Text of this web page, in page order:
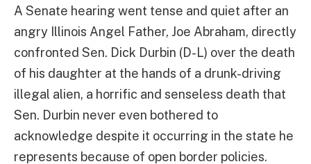
A Senate hearing went tense and quiet after an
angry Illinois Angel Father, Joe Abraham, directly
confronted Sen. Dick Durbin (D-L) over the death
of his daughter at the hands of a drunk-driving
illegal alien, a horrific and senseless death that
Sen. Durbin never even bothered to
acknowledge despite it occurring in the state he
represents because of open border policies.